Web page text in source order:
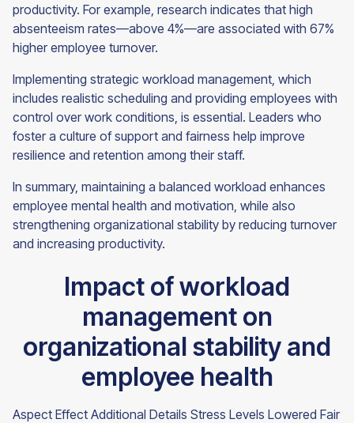
productivity. For example, research indicates that high
absenteeism rates—above 4%—are associated with 67%
higher employee turnover.
Implementing strategic workload management, which
includes realistic scheduling and providing employees with
control over work conditions, is essential. Leaders who
foster a culture of support and fairness help improve
resilience and retention among their staff.
In summary, maintaining a balanced workload enhances
employee mental health and motivation, while also
strengthening organizational stability by reducing turnover
and increasing productivity.
Impact of workload
management on
organizational stability and
employee health
Aspect Effect Additional Details Stress Levels Lowered Fair